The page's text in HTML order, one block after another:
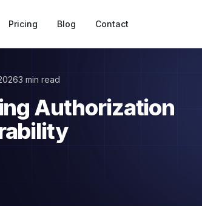
Pricing Blog Contact
3 min read
Authorization